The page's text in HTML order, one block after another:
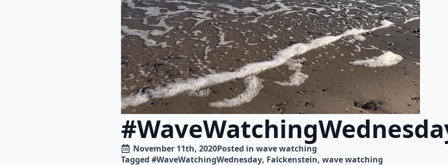
November 11th, 2020Posted in wave watching
Tagged #WaveWatchingWednesday Falckenstein wave watching